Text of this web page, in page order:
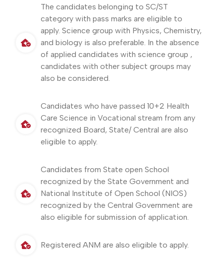
The candidates belonging to SC/ST
category with pass marks are eligible to
apply. Science group with Physics, Chemistry,
and biology is also preferable. In the absence
of applied candidates with science group ,
candidates with other subject groups may
also be considered.
Candidates who have passed 10+2 Health
Care Science in Vocational stream from any
recognized Board, State/ Central are also
eligible to apply.
Candidates from State open School
recognized by the State Government and
National Institute of Open School (NIOS)
recognized by the Central Government are
also eligible for submission of application.
Registered ANM are also eligible to apply.